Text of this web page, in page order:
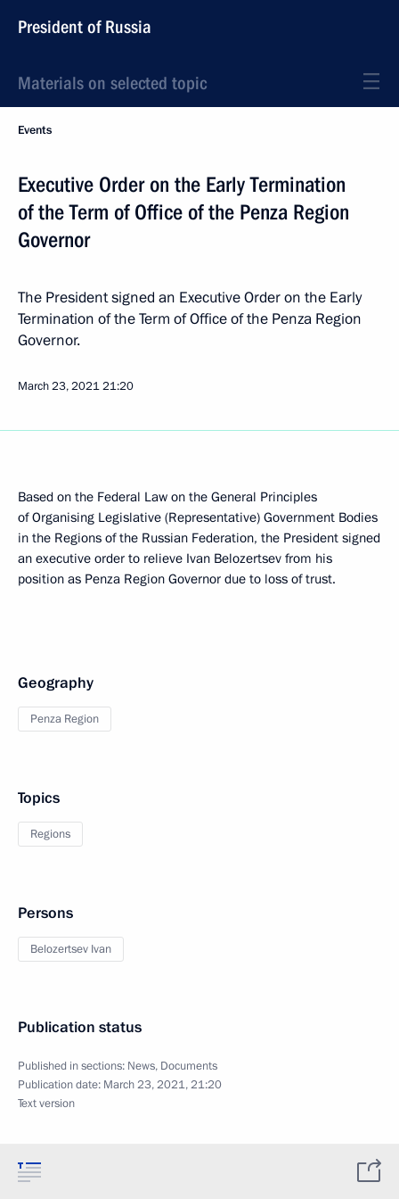
President of Russia
Materials on selected topic
Events
Executive Order on the Early Termination
of the Term of Office of the Penza Region
Governor
The President signed an Executive Order on the Early
Termination of the Term of Office of the Penza Region
Governor.
March 23, 202121:20
Based on the Federal Law on the General Principles
of Organising Legislative (Representative) Government Bodies
in the Regions of the Russian Federation, the President signed
an executive order to relieve Ivan Belozertsev from his
position as Penza Region Governor due to loss of trust.
Geography
Penza Region
Topics
Regions
Persons
Belozertsev Ivan
Publication status
Published in sections: News, Documents
Publication date: March 23, 2021, 21:20
Text version